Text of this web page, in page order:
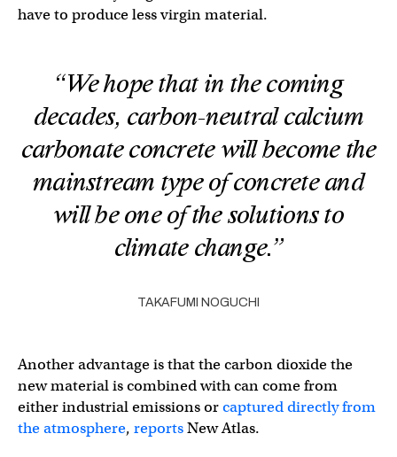
have to produce less virgin material.
“We hope that in the coming
decades, carbon-neutral calcium
carbonate concrete will become the
mainstream type of concrete and
will be one of the solutions to
climate change.”
TAKAFUMI NOGUCHI
Another advantage is that the carbon dioxide the
new material is combined with can come from
either industrial emissions orcaptured directly from
the atmosphere, reportsNew Atlas.